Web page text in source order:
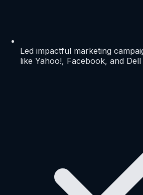
Led impactful marketing
like Yahoo!, Facebook, and